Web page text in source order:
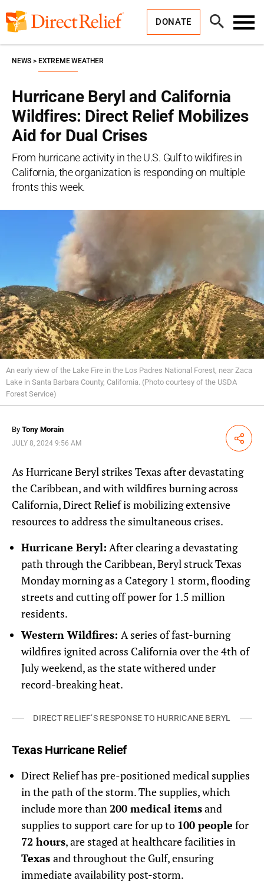
to
content
DONATE
Open
Search
Hurricane Beryl and California
Wildfires: Direct Relief Mobilizes
Aid for Dual Crises
From hurricane activity in the U.S. Gulf to wildfires in
California, the organization is responding on multiple
fronts this week.
NEWS EXTREME WEATHER
An early view of the Lake Fire in the Los Padres National Forest, near Zaca
Lake in Santa Barbara County, California. (Photo courtesy of the USDA
Forest Service)
By Tony Morain
JULY 8, 2024 9:56 AM Share
As Hurricane Beryl strikes Texas after devastating
the Caribbean, and with wildfires burning across
California, Direct Relief is mobilizing extensive
resources to address the simultaneous crises.
Hurricane Beryl: After clearing a devastating
path through the Caribbean, Beryl struck Texas
Monday morning as a Category 1 storm, flooding
streets and cutting off power for 1.5 million
residents.
Western Wildfires: A series of fast-burning
wildfires ignited across California over the 4th of
July weekend, as the state withered under
record-breaking heat.
DIRECT RELIEF’S RESPONSE TO HURRICANE BERYL
Texas Hurricane Relief
Direct Relief has pre-positioned medical supplies
in the path of the storm. The supplies, which
include more than 200 medical itemsand
supplies to support care for up to 100 people for
72 hours, are staged at healthcare facilities in
Texas and throughout the Gulf, ensuring
immediate availability post-storm.